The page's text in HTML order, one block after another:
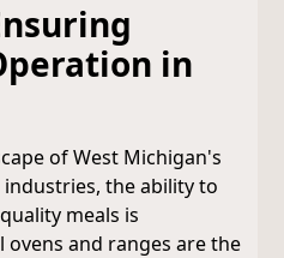
in
of West Michigan's
the ability to
meals is
and ranges are the